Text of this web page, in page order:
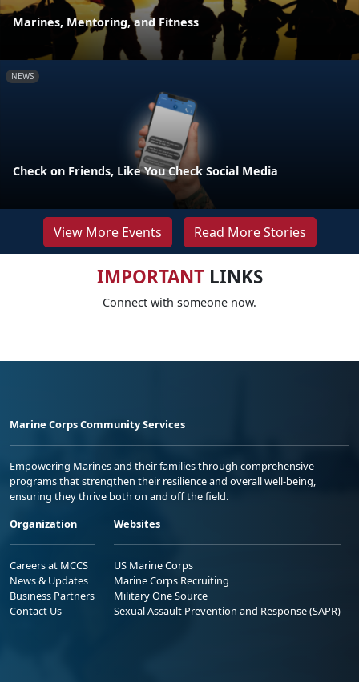
Marines, Mentoring, and Fitness
NEWS
Check on Friends, Like You Check Social Media
View More Events Read More Stories
IMPORTANTLINKS
Connect with someone now.
Marine Corps Community Services
Empowering Marines and their families through comprehensive
programs that strengthen their resilience and overall well-being,
ensuring they thrive both on and off the field.
Organization
Careers at MCCS
News & Updates
Business Partners
Contact Us
Websites
US Marine Corps
Marine Corps Recruiting
Military One Source
Sexual Assault Prevention and Response (SAPR)